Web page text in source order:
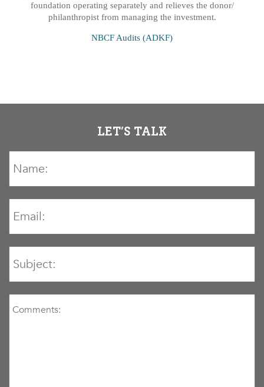
foundation operating separately and relieves the donor/
philanthropist from managing the investment.
NBCF Audits (ADKF)
LET’S TALK